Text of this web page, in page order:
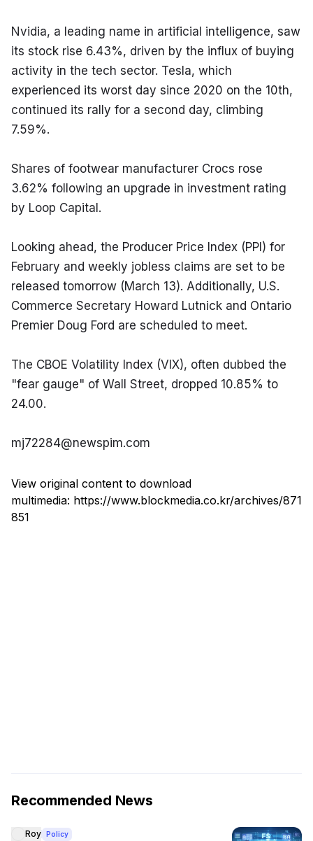
Nvidia, a leading name in artificial intelligence, saw
its stock rise 6.43%, driven by the influx of buying
activity in the tech sector. Tesla, which
experienced its worst day since 2020 on the 10th,
continued its rally for a second day, climbing
7.59%.
Shares of footwear manufacturer Crocs rose
3.62% following an upgrade in investment rating
by Loop Capital.
Looking ahead, the Producer Price Index (PPI) for
February and weekly jobless claims are set to be
released tomorrow (March 13). Additionally, U.S.
Commerce Secretary Howard Lutnick and Ontario
Premier Doug Ford are scheduled to meet.
The CBOE Volatility Index (VIX), often dubbed the
"fear gauge" of Wall Street, dropped 10.85% to
24.00.
mj72284@newspim.com
View original content to download
multimedia: https://www.blockmedia.co.kr/archives/871
851
Recommended News
Roy Policy